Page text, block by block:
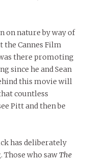
on nature by way of
the Cannes Film
there promoting
since he and Sean
this movie will
countless
Pitt and then be
has deliberately
Those who saw The